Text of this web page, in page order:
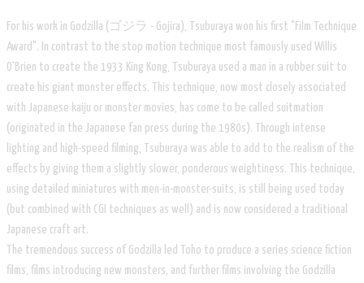
For his work in Godzilla (ゴジラ - Gojira), Tsuburaya won his first "Film Technique
Award". In contrast to the stop motion technique most famously used Willis
O'Brien to create the 1933 King Kong, Tsuburaya used a man in a rubber suit to
create his giant monster effects. This technique, now most closely associated
with Japanese kaiju or monster movies, has come to be called suitmation
(originated in the Japanese fan press during the 1980s). Through intense
lighting and high-speed filming, Tsuburaya was able to add to the realism of the
effects by giving them a slightly slower, ponderous weightiness. This technique,
using detailed miniatures with men-in-monster-suits, is still being used today
(but combined with CGI techniques as well) and is now considered a traditional
Japanese craft art.
The tremendous success of Godzilla led Toho to produce a series science fiction
films, films introducing new monsters, and further films involving the Godzilla